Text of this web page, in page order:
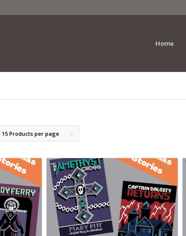
Home
15 Products per page